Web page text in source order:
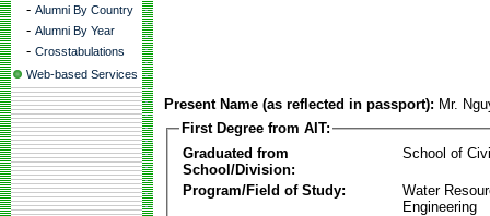
- Alumni By Country
- Alumni By Year
- Crosstabulations
Web-based Services
Present Name (as reflected in passport): Mr.
First Degree from AIT:
Graduated from
School/Division:
School of
Program/Field of Study:
Water
Engineering